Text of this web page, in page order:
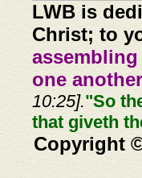
LWB is
Christ; to
one
10:25]."So
that giveth
Copyright